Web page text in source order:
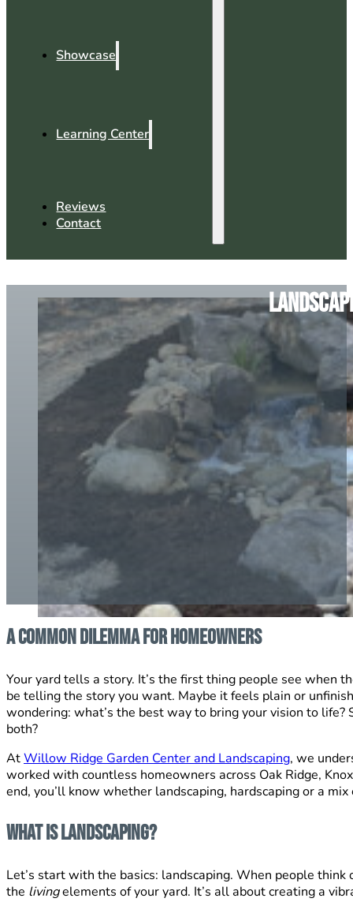
Showcase
Learning Center
Reviews
Contact
A Common Dilemma for Homeowners
Your yard tells a story. It’s the first thing people see when
be telling the story you want. Maybe it feels plain or
wondering: what’s the best way to bring your vision to
both?
AtWillow Ridge Garden Center and Landscaping, we
worked with countless homeowners across Oak Ridge,
end, you’ll know whether landscaping, hardscaping or a
What Is Landscaping?
Let’s start with the basics: landscaping. When people think
the livingelements of your yard. It’s all about creating a